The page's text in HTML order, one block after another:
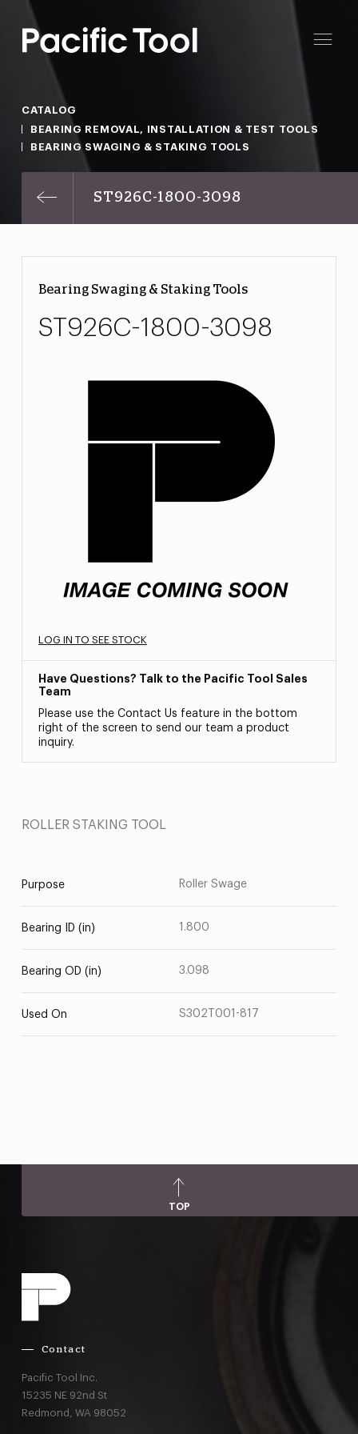
CATALOG
BEARING REMOVAL, INSTALLATION & TEST TOOLS
BEARING SWAGING & STAKING TOOLS
ST926C-1800-3098
Bearing Swaging & Staking Tools
ST926C-1800-3098
LOG IN TO SEE STOCK
Have Questions? Talk to the Pacific Tool Sales
Team
Please use the Contact Us feature in the bottom
right of the screen to send our team a product
inquiry.
ROLLER STAKING TOOL
Purpose Roller Swage
Bearing ID (in) 1.800
Bearing OD (in) 3.098
Used On S302T001-817
TOP
Contact
Pacific Tool Inc.
15235 NE 92nd St
Redmond, WA 98052